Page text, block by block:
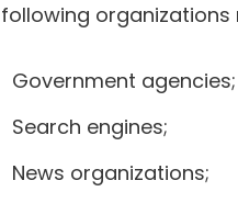
Government agencies;
Search engines;
News organizations;